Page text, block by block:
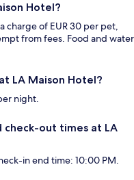
Hotel?
charge of EUR 30 per pet,
from fees. Food and water
LA Maison Hotel?
night.
check-out times at LA
in end time: 10:00 PM.